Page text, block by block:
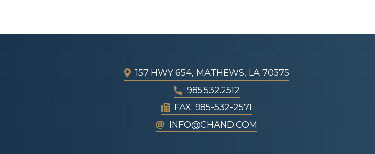
157 HWY 654, MATHEWS, LA 70375
985.532.2512
FAX: 985-532-2571
INFO@CHAND.COM